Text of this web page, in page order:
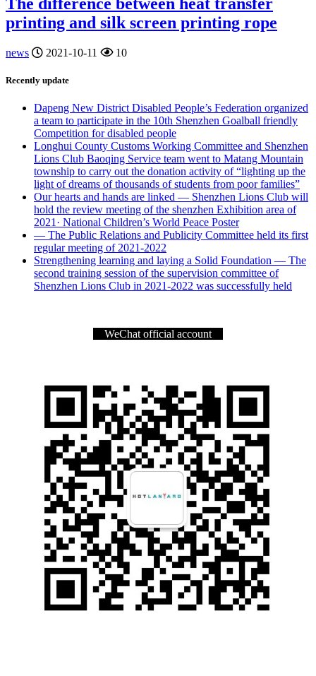
printing and silk screen printing rope
news 2021-10-11 10
Recently update
Dapeng New District Disabled People’s Federation organized
a team to participate in the 10th Shenzhen Goalball friendly
Competition for disabled people
Longhui County Customs Working Committee and Shenzhen
Lions Club Baoqing Service team went to Matang Mountain
township to carry out the donation activity of “lighting up the
light of dreams of thousands of students from poor families”
Our hearts and hands are linked — Shenzhen Lions Club will
hold the review meeting of the shenzhen Exhibition area of
2021· National Children’s World Peace Poster
— The Public Relations and Publicity Committee held its first
regular meeting of 2021-2022
Strengthening learning and laying a Solid Foundation — The
second training session of the supervision committee of
Shenzhen Lions Club in 2021-2022 was successfully held
WeChat official account